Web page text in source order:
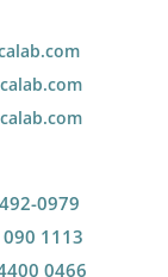
0979
1113
0466